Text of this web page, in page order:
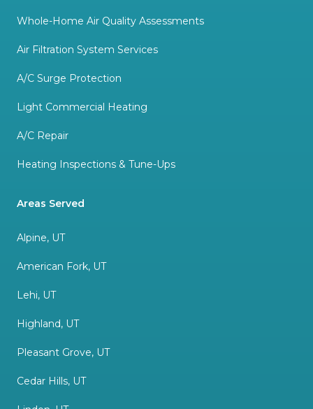
Whole-Home Air Quality Assessments
Air Filtration System Services
A/C Surge Protection
Light Commercial Heating
A/C Repair
Heating Inspections & Tune-Ups
Areas Served
Alpine, UT
American Fork, UT
Lehi, UT
Highland, UT
Pleasant Grove, UT
Cedar Hills, UT